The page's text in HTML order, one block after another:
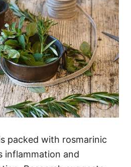
packed with rosmarinic
inflammation and